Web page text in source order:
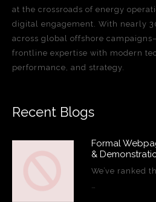
at the crossroads of energy
digital engagement. With nearly
across global offshore
frontline expertise with modern
performance, and strategy.
Recent Blogs
Formal
&
We’ve ranked